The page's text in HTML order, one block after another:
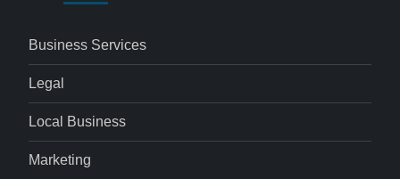
Business Services
Legal
Local Business
Marketing